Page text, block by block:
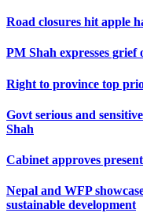
Road closures hit apple
PM Shah expresses grief
Right to province top
Govt serious and
Shah
Cabinet approves
Nepal and WFP
sustainable development